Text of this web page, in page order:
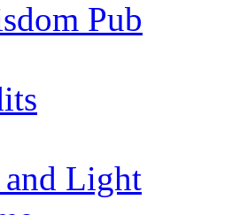
Pub
and Light